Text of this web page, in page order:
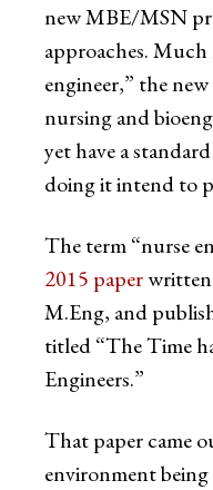
new MBE/MSN
approaches.
engineer,” the
nursing and
yet have a
doing it intend to
The term “nurse
2015 paperwritten
M.Eng, and
titled “The Time
Engineers.”
That paper came
environment